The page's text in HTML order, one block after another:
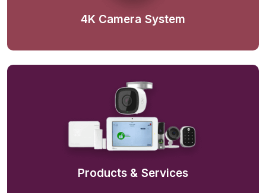
4K Camera System
Products & Services